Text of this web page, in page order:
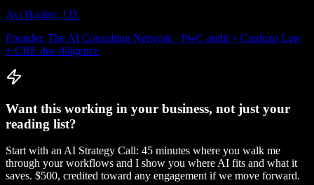
Avi Hacker, J.D.
Founder, The AI Consulting Network · PwC audit + Cardozo Law
+ CRE due diligence
Want this working in your business, not just your
reading list?
Start with an AI Strategy Call: 45 minutes where you walk me
through your workflows and I show you where AI fits and what it
saves. $500, credited toward any engagement if we move forward.